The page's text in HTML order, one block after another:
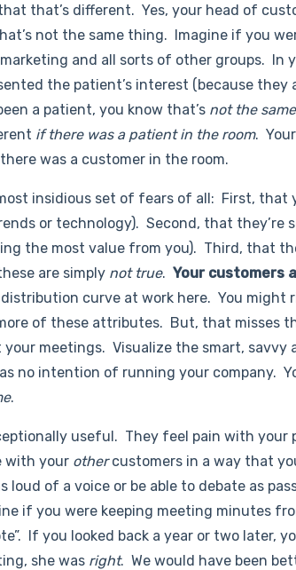
that’s different. Yes, your head of
not the same thing. Imagine if you
and all sorts of other groups. In
the patient’s interest (because they
a patient, you know that’s not the
if there was a patient in the room.
was a customer in the room.
insidious set of fears of all: First, that
or technology). Second, that they’re
the most value from you). Third, that
are simply not true. Your customers
distribution curve at work here. You
of these attributes. But, that misses
meetings. Visualize the smart, savvy
no intention of running your company.
.
useful. They feel pain with your
with your othercustomers in a way that
loud of a voice or be able to debate as
if you were keeping meeting minutes
If you looked back a year or two later,
she was right. We would have been